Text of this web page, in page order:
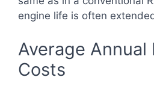
engine life is often
Average Annual
Costs